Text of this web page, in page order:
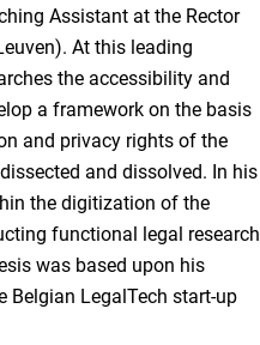
Assistant at the Rector
At this leading
the accessibility and
a framework on the basis
and privacy rights of the
and dissolved. In his
the digitization of the
functional legal research
was based upon his
Belgian LegalTech start-up